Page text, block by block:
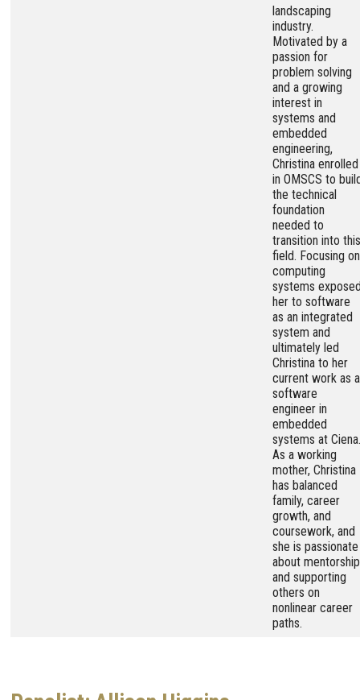
landscaping
industry.
Motivated by a
passion for
problem solving
and a growing
interest in
systems and
embedded
engineering,
Christina enrolled
in OMSCS to
the technical
foundation
needed to
transition into this
field. Focusing on
computing
systems
her to software
as an integrated
system and
ultimately led
Christina to her
current work as a
software
engineer in
embedded
systems at Ciena.
As a working
mother, Christina
has balanced
family, career
growth, and
coursework, and
she is passionate
about mentorship
and supporting
others on
nonlinear career
paths.